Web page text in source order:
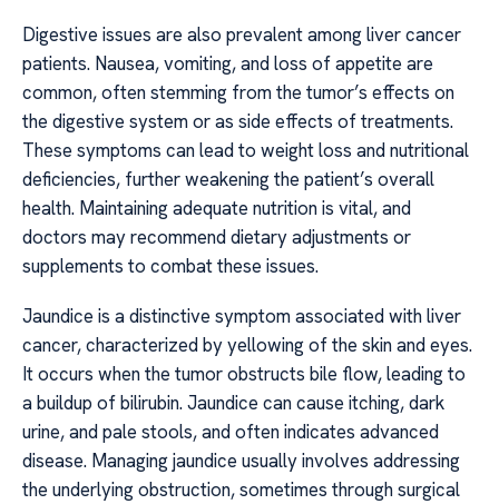
Digestive issues are also prevalent among liver cancer
patients. Nausea, vomiting, and loss of appetite are
common, often stemming from the tumor’s effects on
the digestive system or as side effects of treatments.
These symptoms can lead to weight loss and nutritional
deficiencies, further weakening the patient’s overall
health. Maintaining adequate nutrition is vital, and
doctors may recommend dietary adjustments or
supplements to combat these issues.
Jaundice is a distinctive symptom associated with liver
cancer, characterized by yellowing of the skin and eyes.
It occurs when the tumor obstructs bile flow, leading to
a buildup of bilirubin. Jaundice can cause itching, dark
urine, and pale stools, and often indicates advanced
disease. Managing jaundice usually involves addressing
the underlying obstruction, sometimes through surgical